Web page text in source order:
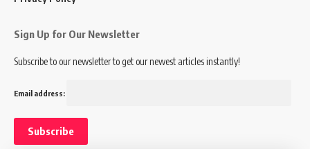
Sign Up for Our Newsletter
Subscribe to our newsletter to get our newest articles instantly!
Email address: